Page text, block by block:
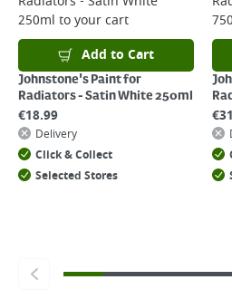
For details on how to return an item in-
clickhere
250ml to your cart
Add to Cart
Johnstone's Paint for
Radiators - Satin White 250ml
€18.99
Delivery
Click & Collect
Selected Stores
€